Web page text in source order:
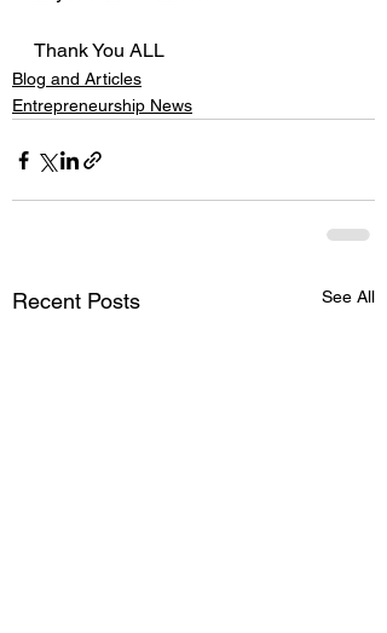
Thank You ALL
Blog and Articles
Entrepreneurship News
Recent Posts See All